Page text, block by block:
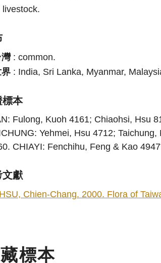
livestock.
:common.
: India, Sri Lanka, Myanmar,
標本
Fulong, Kuoh 4161; Chiaohsi, Hsu
Yehmei, Hsu 4712;
CHIAYI: Fenchihu, Feng & Kao
文獻
Chien-Chang. 2000. Flora of
標本